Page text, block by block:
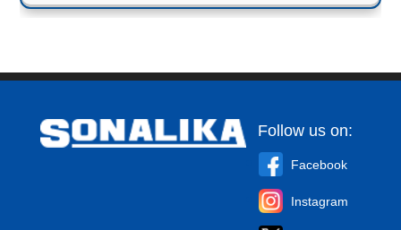
Follow us on:
Facebook
Instagram